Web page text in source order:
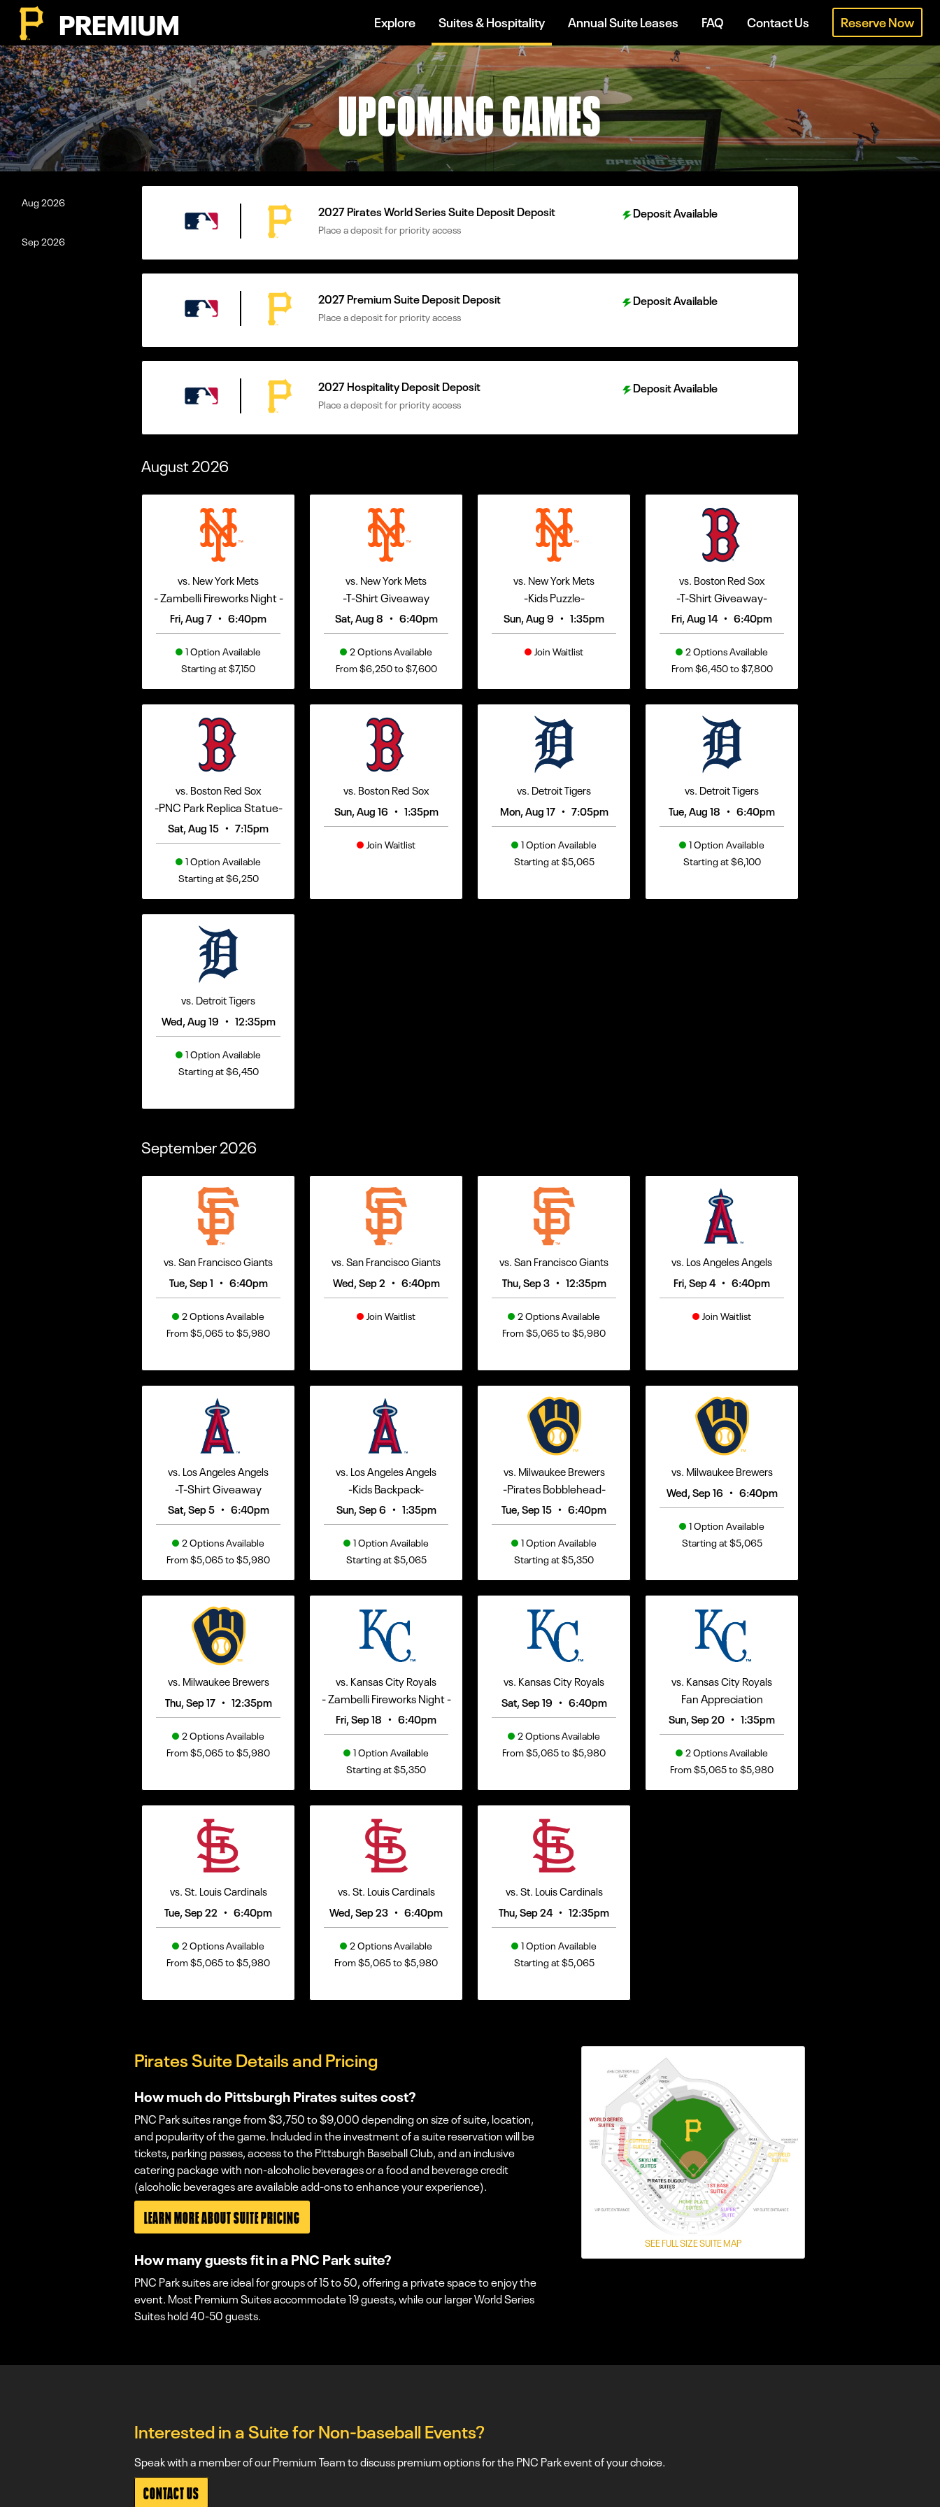
PREMIUM Explore Suites & Hospitality Annual Suite Leases FAQ Contact Us Reserve Now
UPCOMING GAMES
Aug2026
Sep2026
2027 Pirates World Series Suite Deposit Deposit
Place a deposit for priority access
Deposit Available
2027 Premium Suite Deposit Deposit
Place a deposit for priority access
Deposit Available
2027 Hospitality Deposit Deposit
Place a deposit for priority access
Deposit Available
August2026
vs. New York Mets
- Zambelli Fireworks Night -
Fri, Aug 7 • 6:40pm
1 Option Available
Starting at $7,150
vs. New York Mets
-T-Shirt Giveaway
Sat, Aug 8 • 6:40pm
2 Options Available
From $6,250 to $7,600
vs. New York Mets
-Kids Puzzle-
Sun, Aug 9 • 1:35pm
Join Waitlist
vs. Boston Red Sox
-T-Shirt Giveaway-
Fri, Aug 14 • 6:40pm
2 Options Available
From $6,450 to $7,800
vs. Boston Red Sox
-PNC Park Replica Statue-
Sat, Aug 15 • 7:15pm
1 Option Available
Starting at $6,250
vs. Boston Red Sox
Sun, Aug 16 • 1:35pm
Join Waitlist
vs. Detroit Tigers
Mon, Aug 17 • 7:05pm
1 Option Available
Starting at $5,065
vs. Detroit Tigers
Tue, Aug 18 • 6:40pm
1 Option Available
Starting at $6,100
vs. Detroit Tigers
Wed, Aug 19 • 12:35pm
1 Option Available
Starting at $6,450
September2026
vs. San Francisco Giants
Tue, Sep 1 • 6:40pm
2 Options Available
From $5,065 to $5,980
vs. San Francisco Giants
Wed, Sep 2 • 6:40pm
Join Waitlist
vs. San Francisco Giants
Thu, Sep 3 • 12:35pm
2 Options Available
From $5,065 to $5,980
vs. Los Angeles Angels
Fri, Sep 4 • 6:40pm
Join Waitlist
vs. Los Angeles Angels
-T-Shirt Giveaway
Sat, Sep 5 • 6:40pm
2 Options Available
From $5,065 to $5,980
vs. Los Angeles Angels
-Kids Backpack-
Sun, Sep 6 • 1:35pm
1 Option Available
Starting at $5,065
vs. Milwaukee Brewers
-Pirates Bobblehead-
Tue, Sep 15 • 6:40pm
1 Option Available
Starting at $5,350
vs. Milwaukee Brewers
Wed, Sep 16 • 6:40pm
1 Option Available
Starting at $5,065
vs. Milwaukee Brewers
Thu, Sep 17 • 12:35pm
2 Options Available
From $5,065 to $5,980
vs. Kansas City Royals
- Zambelli Fireworks Night -
Fri, Sep 18 • 6:40pm
1 Option Available
Starting at $5,350
vs. Kansas City Royals
Sat, Sep 19 • 6:40pm
2 Options Available
From $5,065 to $5,980
vs. Kansas City Royals
Fan Appreciation
Sun, Sep 20 • 1:35pm
2 Options Available
From $5,065 to $5,980
vs. St. Louis Cardinals
Tue, Sep 22 • 6:40pm
2 Options Available
From $5,065 to $5,980
vs. St. Louis Cardinals
Wed, Sep 23 • 6:40pm
2 Options Available
From $5,065 to $5,980
vs. St. Louis Cardinals
Thu, Sep 24 • 12:35pm
1 Option Available
Starting at $5,065
Pirates Suite Details and Pricing
How much do Pittsburgh Pirates suites cost?
PNC Park suites range from $3,750 to $9,000 depending on size of suite, location,
and popularity of the game. Included in the investment of a suite reservation will be
tickets, parking passes, access to the Pittsburgh Baseball Club, and an inclusive
catering package with non-alcoholic beverages or a food and beverage credit
(alcoholic beverages are available add-ons to enhance your experience).
LEARN MORE ABOUT SUITE PRICING
How many guests fit in a PNC Park suite?
PNC Park suites are ideal for groups of 15 to 50, offering a private space to enjoy the
event. Most Premium Suites accommodate 19 guests, while our larger World Series
Suites hold 40-50 guests.
SEE FULL SIZE SUITE MAP
Interested in a Suite for Non-baseball Events?
Speak with a member of our Premium Team to discuss premium options for the PNC Park event of your choice.
CONTACT US